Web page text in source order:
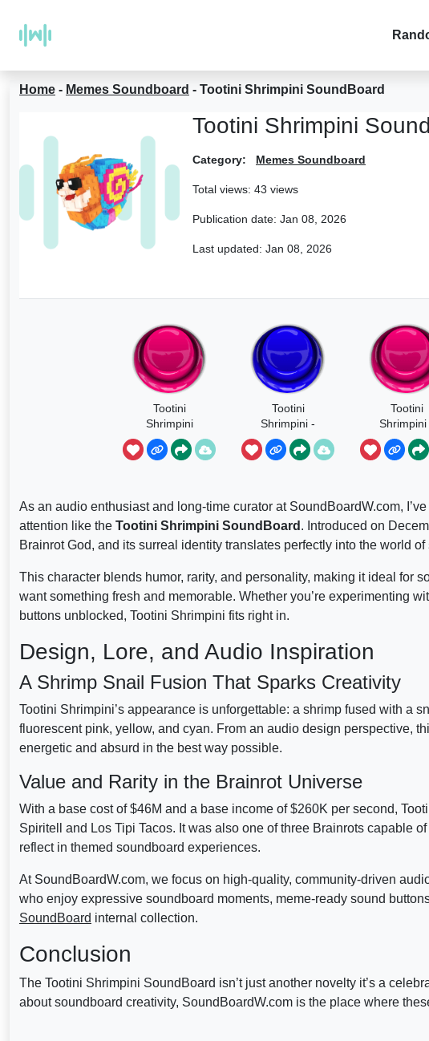
Home - Memes Soundboard - Tootini Shrimpini SoundBoard
Tootini Shrimpini
Category: Memes Soundboard
Total views: 43 views
Publication date: Jan 08, 2026
Last updated: Jan 08, 2026
Tootini
Shrimpini
Tootini
Shrimpini -
Brainrots
Tootini
Shrimpini
Steal A
Brainrot
As an audio enthusiast and long-time curator at SoundBoardW.com,
attention like the Tootini Shrimpini SoundBoard . Introduced on
Brainrot God, and its surreal identity translates perfectly into the world
This character blends humor, rarity, and personality, making it ideal for
want something fresh and memorable. Whether you’re experimenting
buttons unblocked, Tootini Shrimpini fits right in.
Design, Lore, and Audio Inspiration
A Shrimp Snail Fusion That Sparks Creativity
Tootini Shrimpini’s appearance is unforgettable: a shrimp fused with a
fluorescent pink, yellow, and cyan. From an audio design perspective,
energetic and absurd in the best way possible.
Value and Rarity in the Brainrot Universe
With a base cost of $46M and a base income of $260K per second,
Spiritell and Los Tipi Tacos. It was also one of three Brainrots capable
reflect in themed soundboard experiences.
At SoundBoardW.com, we focus on high-quality, community-driven
who enjoy expressive soundboard moments, meme-ready sound
SoundBoard internal collection.
Conclusion
The Tootini Shrimpini SoundBoard isn’t just another novelty it’s a
about soundboard creativity, SoundBoardW.com is the place where